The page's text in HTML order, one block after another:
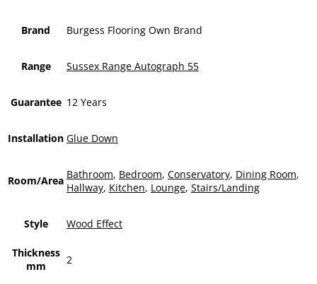
Brand Burgess Flooring Own Brand
Range Sussex Range Autograph 55
Guarantee 12 Years
Installation Glue Down
Room/Area Bathroom, Bedroom, Conservatory, Dining Room,
Hallway, Kitchen, Lounge, Stairs/Landing
Style Wood Effect
Thickness
mm
2